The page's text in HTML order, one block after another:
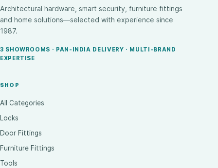
Architectural hardware, smart security, furniture fittings
and home solutions—selected with experience since
1987.
3 SHOWROOMS · PAN-INDIA DELIVERY · MULTI-BRAND
EXPERTISE
SHOP
All Categories
Locks
Door Fittings
Furniture Fittings
Tools